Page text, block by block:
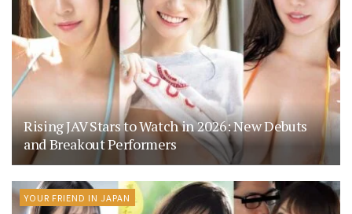
Rising JAV Stars to Watch in 2026: New Debuts
and Breakout Performers
YOUR FRIEND IN JAPAN